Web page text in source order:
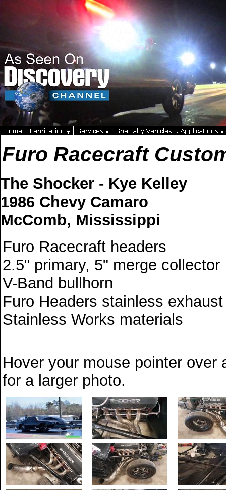
Furo Racecraft
The Shocker - Kye Kelley
1986 Chevy Camaro
McComb, Mississippi
Furo Racecraft headers
2.5" primary, 5" merge collector
V-Band bullhorn
Furo Headers stainless
Stainless Works materials
Hover your mouse pointer
for a larger photo.